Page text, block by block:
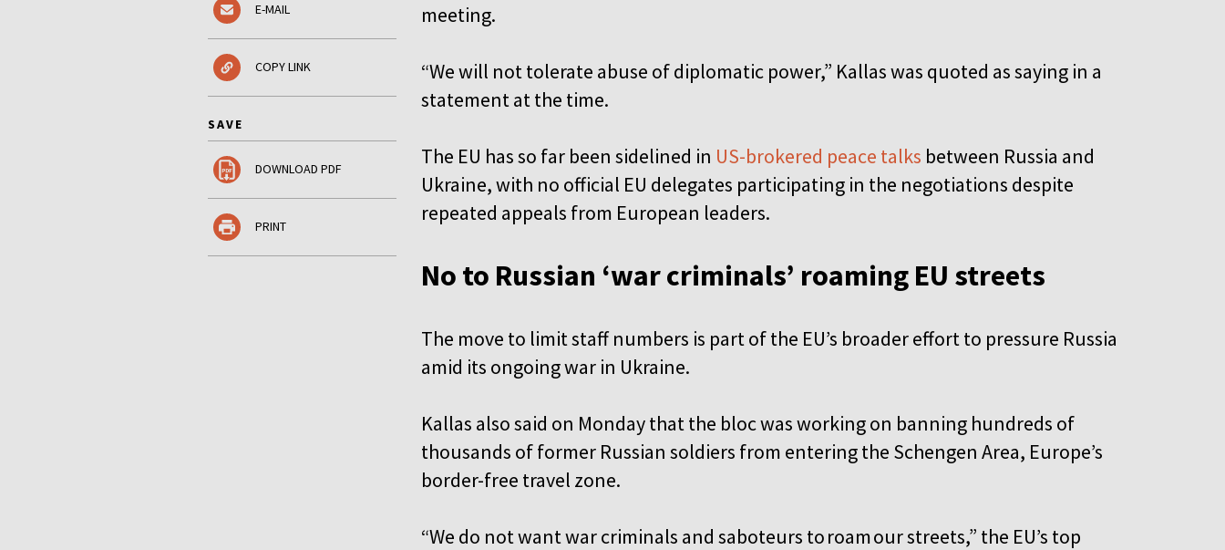
E-MAIL
COPY LINK
SAVE
DOWNLOAD PDF
PRINT
meeting.
“We will not tolerate abuse of diplomatic power,” Kallas was quoted as saying in a
statement at the time.
The EU has so far been sidelined in US-brokered peace talks between Russia and
Ukraine, with no official EU delegates participating in the negotiations despite
repeated appeals from European leaders.
No to Russian ‘war criminals’ roaming EU streets
The move to limit staff numbers is part of the EU’s broader effort to pressure Russia
amid its ongoing war in Ukraine.
Kallas also said on Monday that the bloc was working on banning hundreds of
thousands of former Russian soldiers from entering the Schengen Area, Europe’s
border-free travel zone.
“We do not want war criminals and saboteurs to roam our streets,” the EU’s top